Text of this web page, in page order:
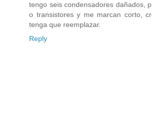
tengo seis condensadores dañados,
o transistores y me marcan corto,
tenga que reemplazar.
Reply